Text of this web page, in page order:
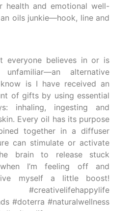
health and emotional well-
oils junkie—hook, line and
everyone believes in or is
alternative
is I have received an
of gifts by using essential
inhaling, ingesting and
Every oil has its purpose
together in a diffuser
can stimulate or activate
brain to release stuck
I’m feeling off and
myself a little boost!
#creativelifehappylife
#doterra #naturalwellness